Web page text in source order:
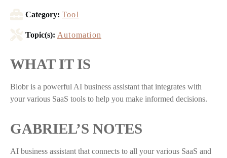
Category: Tool
Topic(s): Automation
WHAT IT IS
Blobr is a powerful AI business assistant that integrates with
your various SaaS tools to help you make informed decisions.
GABRIEL’S NOTES
AI business assistant that connects to all your various SaaS and